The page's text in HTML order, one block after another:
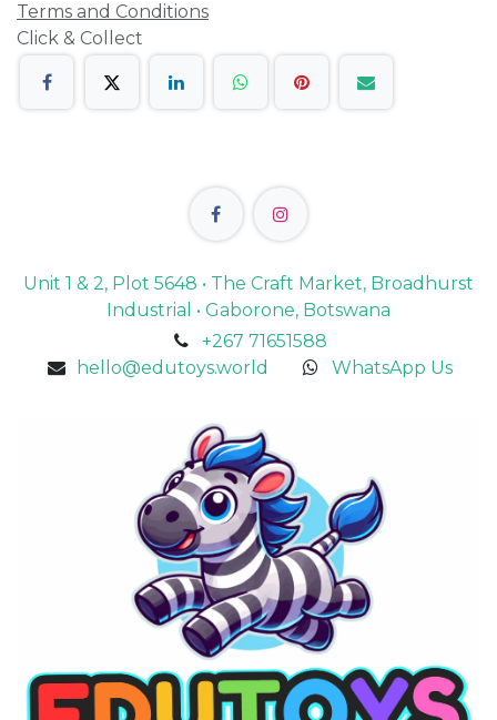
Terms and Conditions
Click & Collect
Unit 1 & 2, Plot 5648 • The Craft Market, Broadhurst
Industrial • Gaborone, Botswana
+267 71651588
hello@edutoys.world
WhatsApp Us